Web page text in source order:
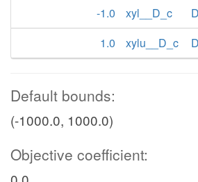
-1.0
xyl__D_c
1.0
xylu__D_c
Default bounds:
(-1000.0, 1000.0)
Objective coefficient: